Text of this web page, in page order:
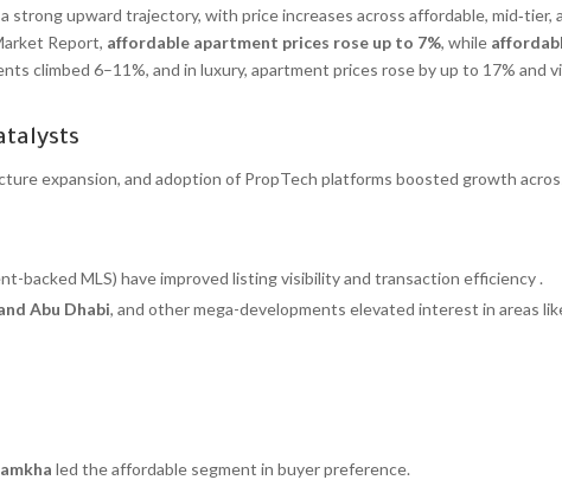
strong upward trajectory, with price increases across affordable, mid‑tier,
Report, affordable apartment prices rose up to 7%, while
climbed 6–11%, and in luxury, apartment prices rose by up to 17% and
expansion, and adoption of PropTech platforms boosted growth
backed MLS) have improved listing visibility and transaction efficiency .
Abu Dhabi, and other mega-developments elevated interest in areas
led the affordable segment in buyer preference.